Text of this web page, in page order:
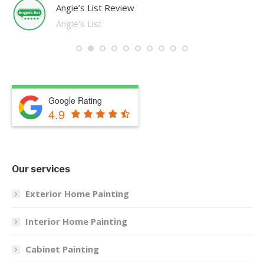
Angie’s List Review
Angie's List
Google Rating
4.9
Our services
Exterior Home Painting
Interior Home Painting
Cabinet Painting